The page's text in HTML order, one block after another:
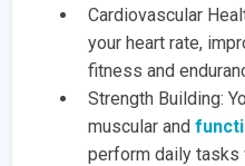
Cardiovascular
your heart rate,
fitness and
Strength Building:
muscular and
perform daily tasks